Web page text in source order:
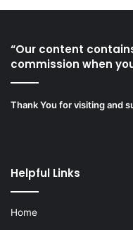
“Our content
commission when
Thank You for visiting and
Helpful Links
Home